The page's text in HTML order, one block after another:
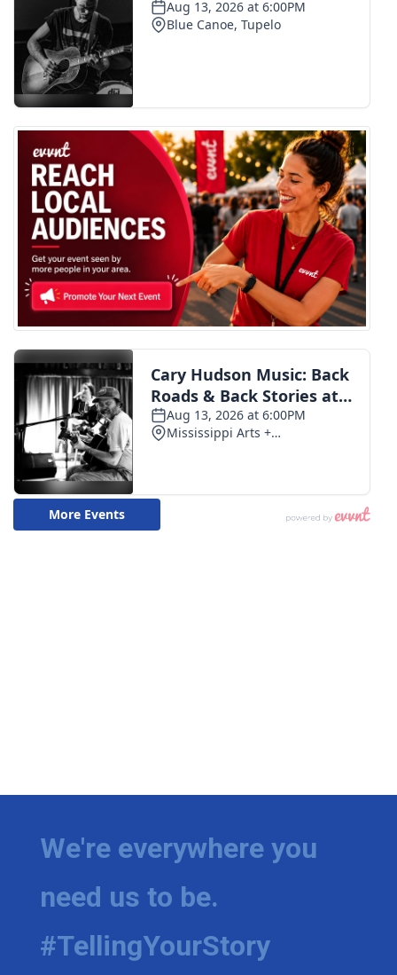
Meet the WCBI Team
Mobile App
ADVERTISE
Broadcast & Digital
Outdoor Media
Video Services of WCBI
WCBI Payment Portal
WCBI live
We're everywhere you
need us to be.
#TellingYourStory